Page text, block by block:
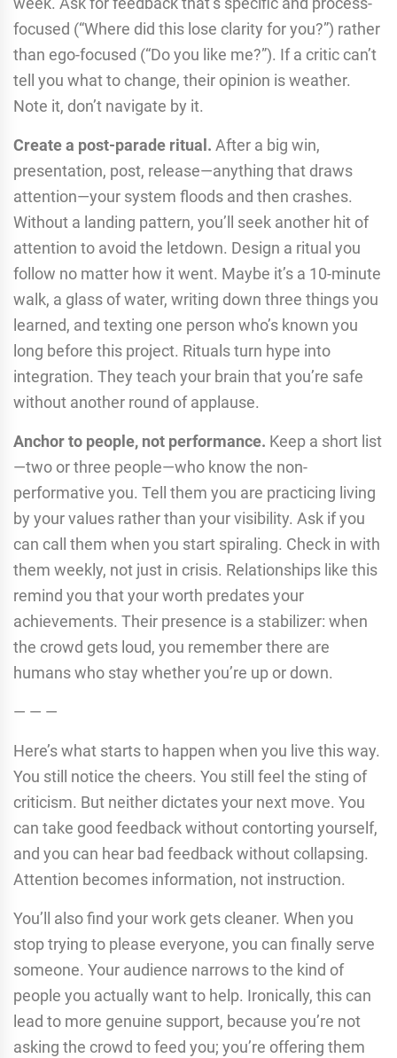
focused (“Where did this lose clarity for you?”) rather
than ego-focused (“Do you like me?”). If a critic can’t
tell you what to change, their opinion is weather.
Note it, don’t navigate by it.
Create a post-parade ritual. After a big win,
presentation, post, release—anything that draws
attention—your system floods and then crashes.
Without a landing pattern, you’ll seek another hit of
attention to avoid the letdown. Design a ritual you
follow no matter how it went. Maybe it’s a 10-minute
walk, a glass of water, writing down three things you
learned, and texting one person who’s known you
long before this project. Rituals turn hype into
integration. They teach your brain that you’re safe
without another round of applause.
Anchor to people, not performance. Keep a short list
—two or three people—who know the non-
performative you. Tell them you are practicing living
by your values rather than your visibility. Ask if you
can call them when you start spiraling. Check in with
them weekly, not just in crisis. Relationships like this
remind you that your worth predates your
achievements. Their presence is a stabilizer: when
the crowd gets loud, you remember there are
humans who stay whether you’re up or down.
— — —
Here’s what starts to happen when you live this way.
You still notice the cheers. You still feel the sting of
criticism. But neither dictates your next move. You
can take good feedback without contorting yourself,
and you can hear bad feedback without collapsing.
Attention becomes information, not instruction.
You’ll also find your work gets cleaner. When you
stop trying to please everyone, you can finally serve
someone. Your audience narrows to the kind of
people you actually want to help. Ironically, this can
lead to more genuine support, because you’re not
asking the crowd to feed you; you’re offering them